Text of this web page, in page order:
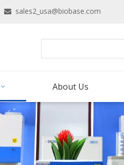
 sales2_usa@biobase.com
About Us